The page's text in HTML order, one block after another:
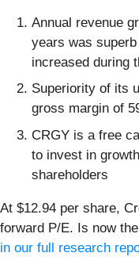
Annual revenue
years was
increased during
Superiority of its
gross margin of
CRGY is a free
to invest in
shareholders
At $12.94 per share,
forward P/E. Is now
in our full research